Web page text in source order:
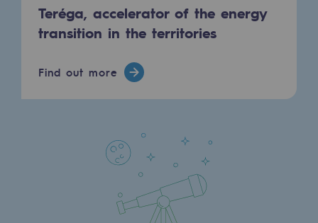
Press releases
Documentation
Teréga's editorial
Actions supported by Teréga
Teréga, accelerator of the energy
transition in the territories
Find out more